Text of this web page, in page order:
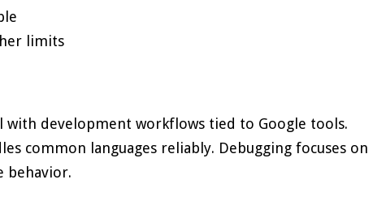
limits
with development workflows tied to Google tools.
common languages reliably. Debugging focuses on
behavior.